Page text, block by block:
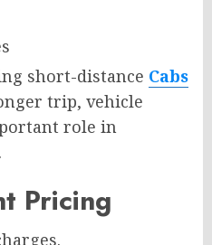
short-distance Cabs
trip, vehicle
role in
Pricing